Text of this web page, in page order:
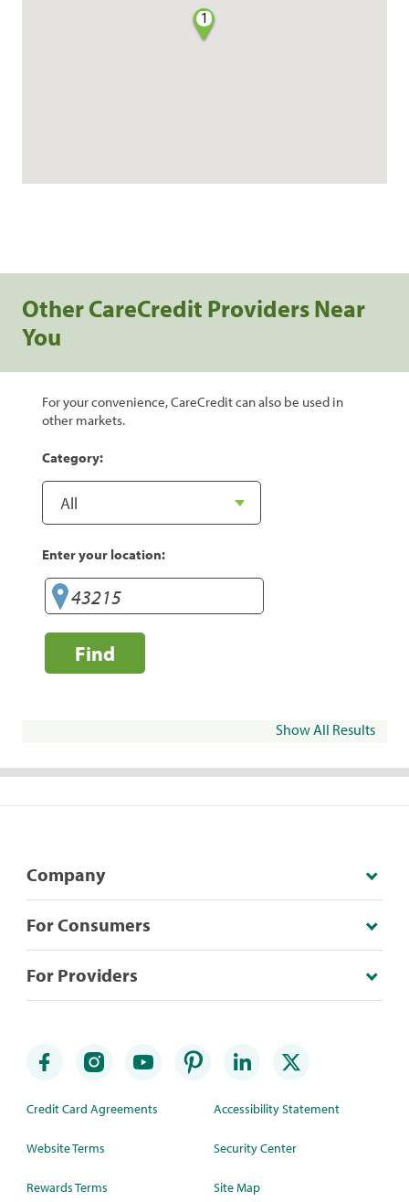
1
Other CareCredit Providers Near
You
For your convenience, CareCredit can also be used in
other markets.
Category:
Enter your location:
Find
Show All Results
Company
For Consumers
For Providers
Credit Card Agreements
Website Terms
Rewards Terms
Accessibility Statement
Security Center
Site Map